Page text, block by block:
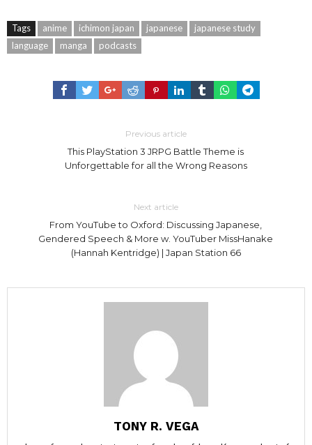
Tags anime ichimon japan japanese
japanese study
language
manga podcasts
Previous article
This PlayStation 3 JRPG Battle Theme is
Unforgettable for all the Wrong Reasons
Next article
From YouTube to Oxford: Discussing Japanese,
Gendered Speech & More w. YouTuber MissHanake
(Hannah Kentridge) | Japan Station 66
TONY R. VEGA